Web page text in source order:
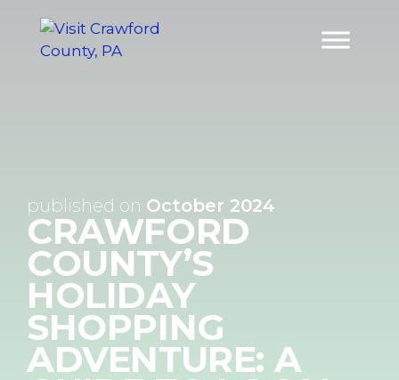
content
published on October 2024
CRAWFORD
COUNTY’S
HOLIDAY
SHOPPING
ADVENTURE: A